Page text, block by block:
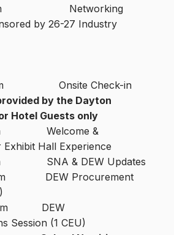
Networking
by 26-27 Industry
Onsite Check-in
by the Dayton
Hotel Guests only
Welcome &
Hall Experience
SNA & DEW Updates
DEW Procurement
DEW
Session (1 CEU)